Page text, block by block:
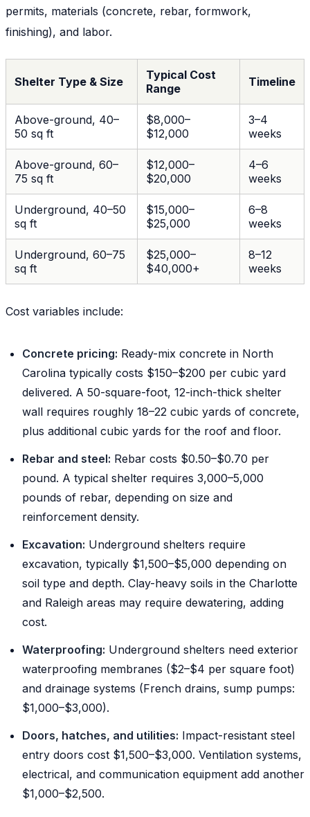
permits, materials (concrete, rebar, formwork,
finishing), and labor.
Shelter Type & Size
Typical Cost
Range
Timeline
Above-ground, 40–
50 sq ft
$8,000–
$12,000
3–4
weeks
Above-ground, 60–
75 sq ft
$12,000–
$20,000
4–6
weeks
Underground, 40–50
sq ft
$15,000–
$25,000
6–8
weeks
Underground, 60–75
sq ft
$25,000–
$40,000+
8–12
weeks
Cost variables include:
Concrete pricing: Ready-mix concrete in North
Carolina typically costs $150–$200 per cubic yard
delivered. A 50-square-foot, 12-inch-thick shelter
wall requires roughly 18–22 cubic yards of concrete,
plus additional cubic yards for the roof and floor.
Rebar and steel: Rebar costs $0.50–$0.70 per
pound. A typical shelter requires 3,000–5,000
pounds of rebar, depending on size and
reinforcement density.
Excavation: Underground shelters require
excavation, typically $1,500–$5,000 depending on
soil type and depth. Clay-heavy soils in the Charlotte
and Raleigh areas may require dewatering, adding
cost.
Waterproofing: Underground shelters need exterior
waterproofing membranes ($2–$4 per square foot)
and drainage systems (French drains, sump pumps:
$1,000–$3,000).
Doors, hatches, and utilities: Impact-resistant steel
entry doors cost $1,500–$3,000. Ventilation systems,
electrical, and communication equipment add another
$1,000–$2,500.